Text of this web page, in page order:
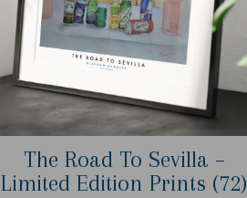
The Road To Sevilla –
Limited Edition Prints (72)